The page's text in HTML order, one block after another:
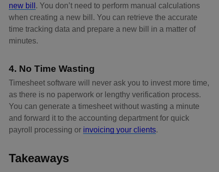
new bill . You don’t need to perform manual calculations
when creating a new bill. You can retrieve the accurate
time tracking data and prepare a new bill in a matter of
minutes.
4. No Time Wasting
Timesheet software will never ask you to invest more time,
as there is no paperwork or lengthy verification process.
You can generate a timesheet without wasting a minute
and forward it to the accounting department for quick
payroll processing or invoicing your clients.
Takeaways